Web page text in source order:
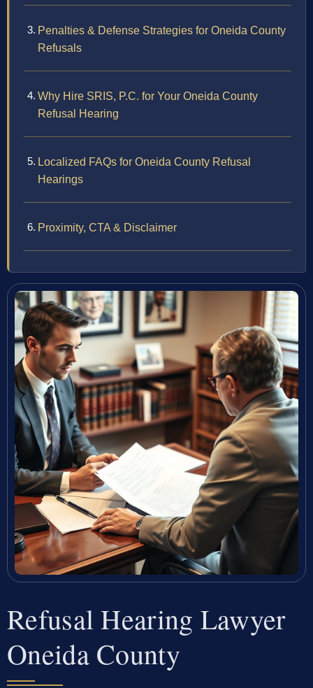
Penalties & Defense Strategies for Oneida County
Refusals
Why Hire SRIS, P.C. for Your Oneida County
Refusal Hearing
Localized FAQs for Oneida County Refusal
Hearings
Proximity, CTA & Disclaimer
Refusal Hearing Lawyer
Oneida County